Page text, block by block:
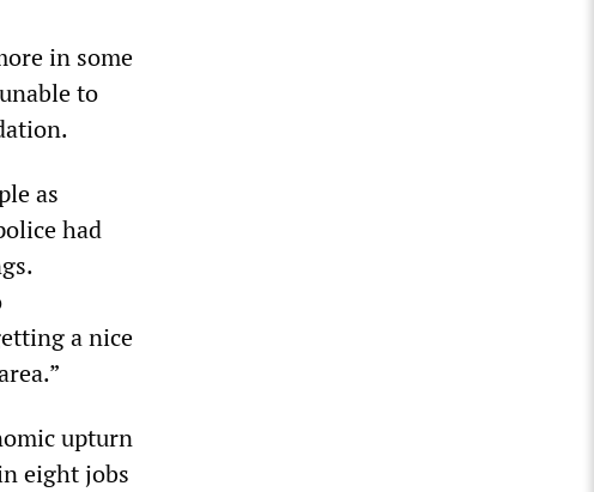
in some
to
as
had
a nice
upturn
eight jobs